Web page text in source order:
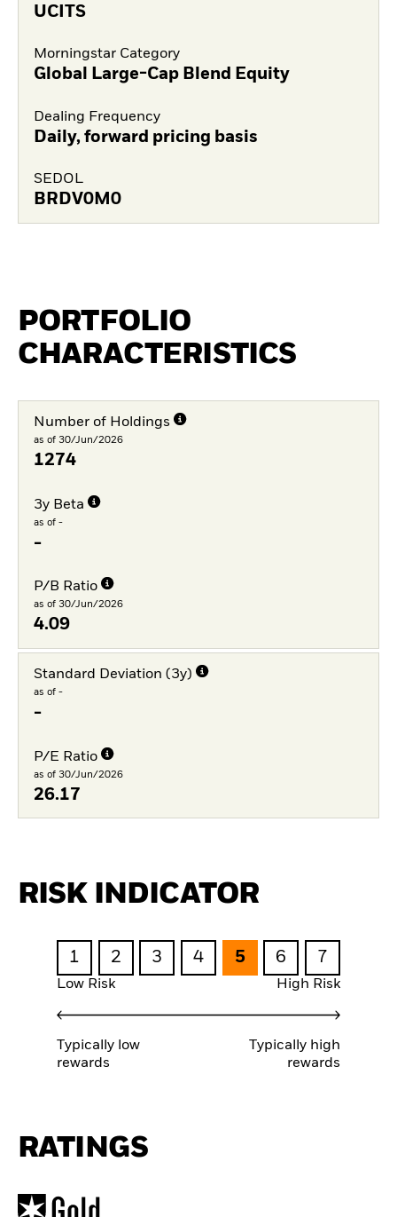
UCITS
Morningstar Category
Global Large-Cap Blend Equity
Dealing Frequency
Daily, forward pricing basis
SEDOL
BRDV0M0
PORTFOLIO
CHARACTERISTICS
Number of Holdings
as of 30/Jun/2026
1274
3y Beta
as of -
-
P/B Ratio
as of 30/Jun/2026
4.09
Standard Deviation (3y)
as of -
-
P/E Ratio
as of 30/Jun/2026
26.17
RISK INDICATOR
1 2 3 4 5 6 7
Low Risk High Risk
Typically low
rewards
Typically high
rewards
RATINGS